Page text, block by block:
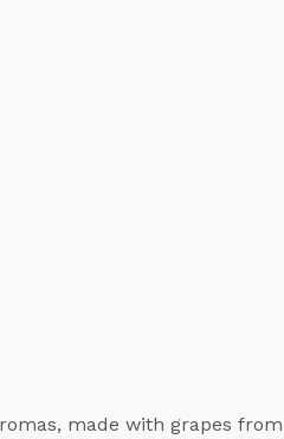
made with grapes from